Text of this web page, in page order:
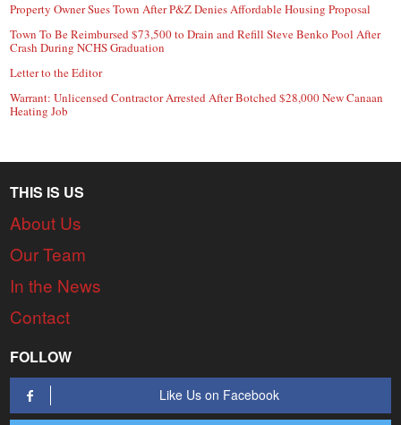
Property Owner Sues Town After P&Z Denies Affordable Housing Proposal
Town To Be Reimbursed $73,500 to Drain and Refill Steve Benko Pool After
Crash During NCHS Graduation
Letter to the Editor
Warrant: Unlicensed Contractor Arrested After Botched $28,000 New Canaan
Heating Job
THIS IS US
About Us
Our Team
In the News
Contact
FOLLOW
Like Us on Facebook